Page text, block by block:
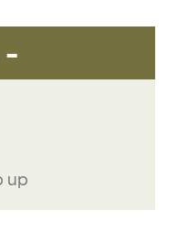
up